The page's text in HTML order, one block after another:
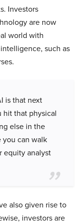
Investors
are now
world with
such as
is that next
that physical
else in the
can walk
equity analyst
also given rise to
investors are